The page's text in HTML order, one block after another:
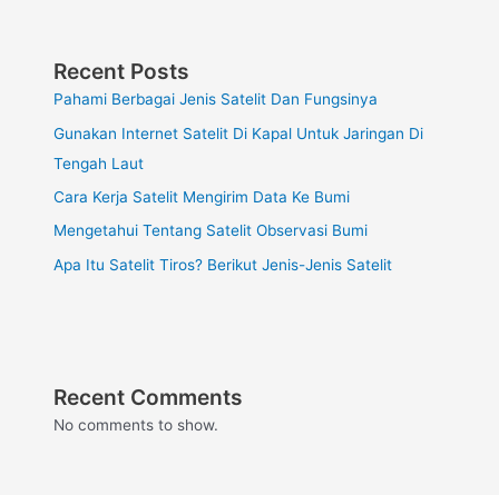
Recent Posts
Pahami Berbagai Jenis Satelit Dan Fungsinya
Gunakan Internet Satelit Di Kapal Untuk Jaringan Di
Tengah Laut
Cara Kerja Satelit Mengirim Data Ke Bumi
Mengetahui Tentang Satelit Observasi Bumi
Apa Itu Satelit Tiros? Berikut Jenis-Jenis Satelit
Recent Comments
No comments to show.